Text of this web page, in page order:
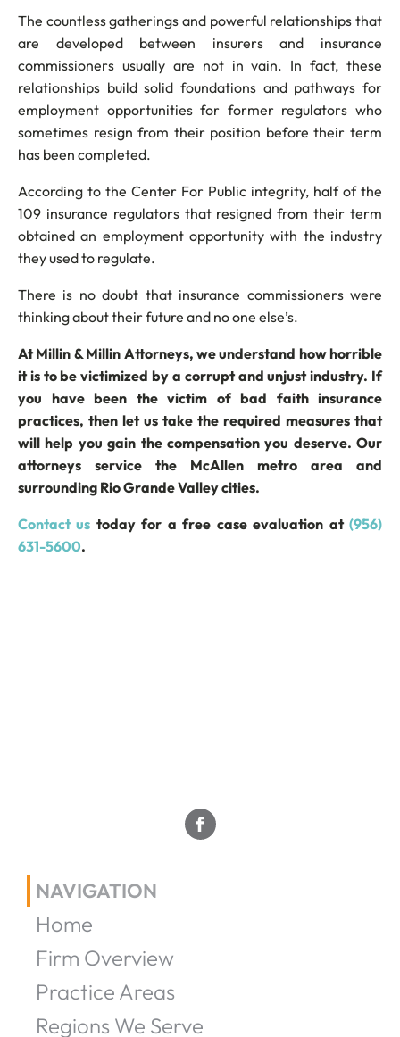
The countless gatherings and powerful relationships that
are developed between insurers and insurance
commissioners usually are not in vain. In fact, these
relationships build solid foundations and pathways for
employment opportunities for former regulators who
sometimes resign from their position before their term
has been completed.
According to the Center For Public integrity, half of the
109 insurance regulators that resigned from their term
obtained an employment opportunity with the industry
they used to regulate.
There is no doubt that insurance commissioners were
thinking about their future and no one else’s.
At Millin & Millin Attorneys, we understand how horrible
it is to be victimized by a corrupt and unjust industry. If
you have been the victim of bad faith insurance
practices, then let us take the required measures that
will help you gain the compensation you deserve. Our
attorneys service the McAllen metro area and
surrounding Rio Grande Valley cities.
Contact us today for a free case evaluation at(956)
631-5600.
NAVIGATION
Home
Firm Overview
Practice Areas
Regions We Serve